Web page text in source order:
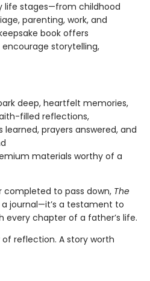
life stages—from childhood
parenting, work, and
book offers
storytelling,
deep, heartfelt memories,
filled reflections,
learned, prayers answered, and
materials worthy of a
completed to pass down, The
journal—it’s a testament to
every chapter of a father’s life.
reflection. A story worth